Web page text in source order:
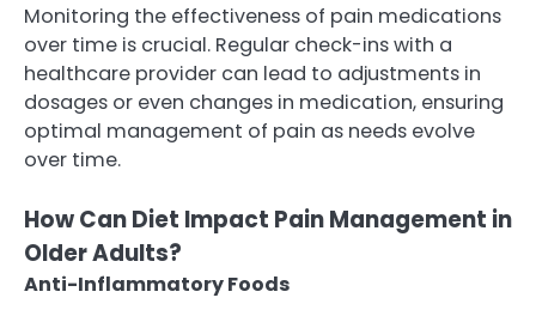
Monitoring the effectiveness of pain medications
over time is crucial. Regular check-ins with a
healthcare provider can lead to adjustments in
dosages or even changes in medication, ensuring
optimal management of pain as needs evolve
over time.
How Can Diet Impact Pain Management in
Older Adults?
Anti-Inflammatory Foods